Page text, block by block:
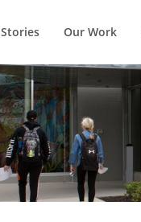
Stories Our Work